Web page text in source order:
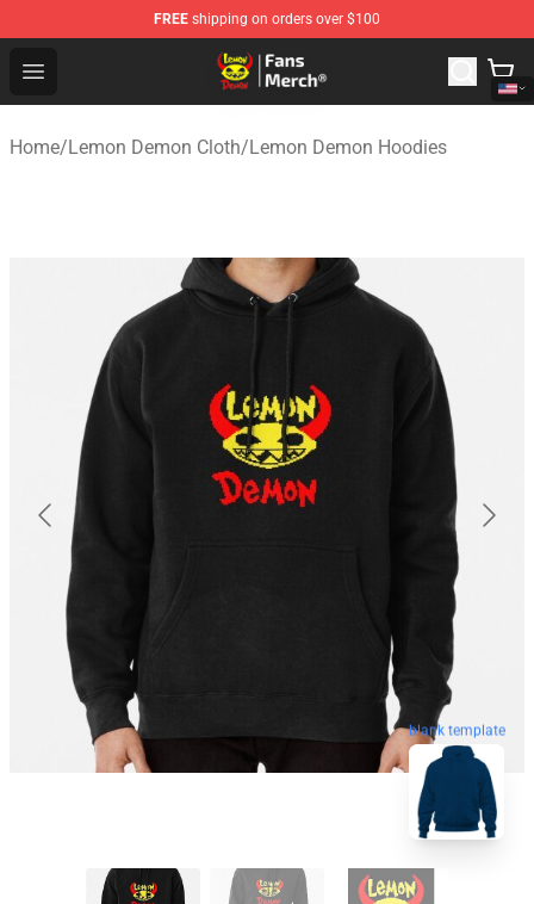
FREE shipping on orders over $100
Open menu
Lemon Demon Store - Official Lemon Demon
Home/Lemon Demon Cloth/Lemon Demon Hoodies
blank template